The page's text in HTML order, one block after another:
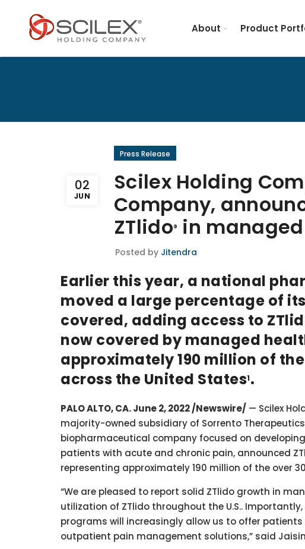
About Product
02
JUN
Press Release
Scilex Holding
Company,
ZTlido® in
Posted by Jitendra
Earlier this year, a national
moved a large percentage of
covered, adding access to
now covered by managed
approximately 190 million of
across the United States1.
PALO ALTO, CA. June 2, 2022 /Newswire/ — Scilex
majority-owned subsidiary of Sorrento
biopharmaceutical company focused on
patients with acute and chronic pain, announced
representing approximately 190 million of the over
“We are pleased to report solid ZTlido growth in
utilization of ZTlido throughout the U.S..
programs will increasingly allow us to offer
outpatient pain management solutions,” said